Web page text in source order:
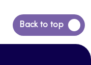
Back to top
Back
to